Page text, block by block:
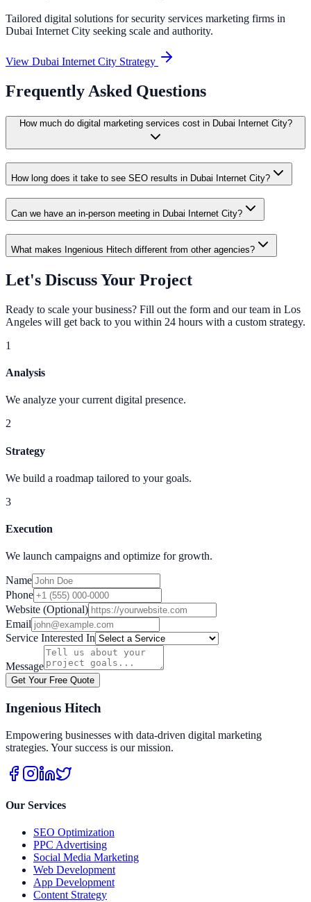
Tailored digital solutions forsecurity services marketing firms in
Dubai Internet City seeking scale and authority.
View Dubai Internet City Strategy
Frequently Asked Questions
How much do digital marketing services cost in Dubai Internet City?
How long does it take to see SEO results in Dubai Internet City?
Can we have an in-person meeting in Dubai Internet City?
What makes Ingenious Hitech different from other agencies?
Let's Discuss Your Project
Ready to scale your business? Fill out the form and our team in Los
Angeles will get back to you within 24 hours with a custom strategy.
1
Analysis
We analyze your current digital presence.
2
Strategy
We build a roadmap tailored to your goals.
3
Execution
We launch campaigns and optimize for growth.
Name
Phone
Website (Optional)
Email
Service Interested In
Message
Get Your Free Quote
Ingenious Hitech
Empowering businesses with data-driven digital marketing
strategies. Your success is our mission.
Our Services
SEO Optimization
PPC Advertising
Social Media Marketing
Web Development
App Development
Content Strategy